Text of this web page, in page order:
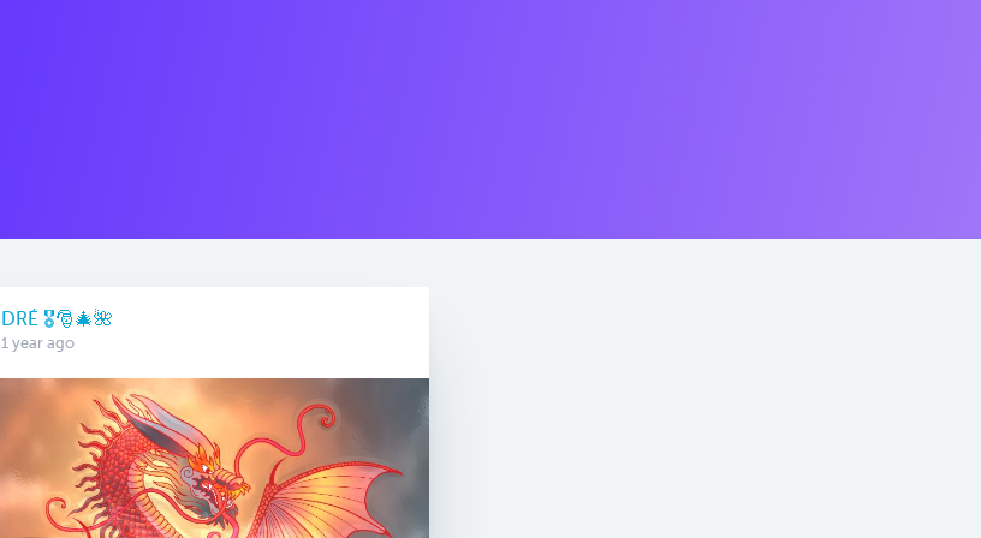
DRÉ 🎖🎅🎄🌺
1 year ago